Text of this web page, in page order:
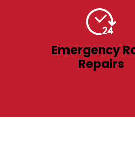
Emergency
Repairs